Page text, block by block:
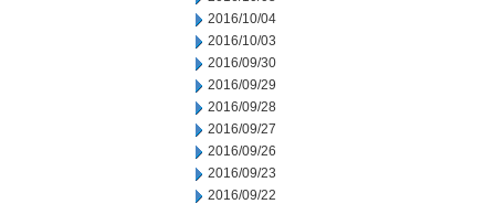
2016/10/04
2016/10/03
2016/09/30
2016/09/29
2016/09/28
2016/09/27
2016/09/26
2016/09/23
2016/09/22